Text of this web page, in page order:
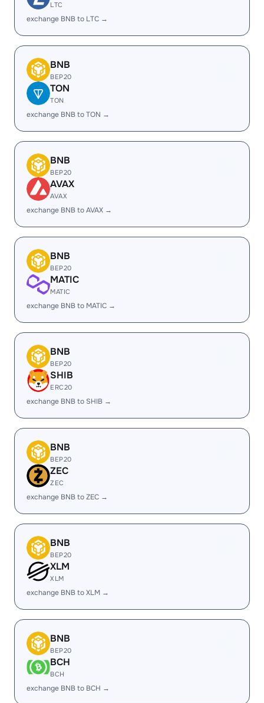
LTC
exchange BNB to LTC →
BNB
BEP20
TON
TON
exchange BNB to TON →
BNB
BEP20
AVAX
AVAX
exchange BNB to AVAX →
BNB
BEP20
MATIC
MATIC
exchange BNB to MATIC →
BNB
BEP20
SHIB
ERC20
exchange BNB to SHIB →
BNB
BEP20
ZEC
ZEC
exchange BNB to ZEC →
BNB
BEP20
XLM
XLM
exchange BNB to XLM →
BNB
BEP20
BCH
BCH
exchange BNB to BCH →